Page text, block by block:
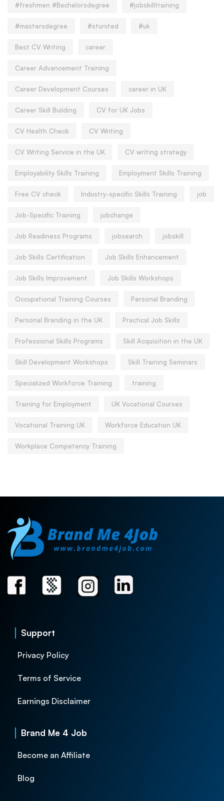
#freshmen #Bachelorsdegree #jobskilltraining
#mastersdegree #stunited #uk
Best CV Writing career
Career Advancement Training
Career Development Courses career in UK
Career Skill Building CV for UK Jobs
CV Health Check CV Writing
CV Writing Service in the UK CV writing strategy
Employability Skills Training Employment Skills Training
Free CV check Industry-specific Skills Training job
Job-Specific Training jobchange
Job Readiness Programs jobsearch jobskill
Job Skills Certification Job Skills Enhancement
Job Skills Improvement Job Skills Workshops
Occupational Training Courses Personal Branding
Personal Branding in the UK Practical Job Skills
Professional Skills Programs Skill Acquisition in the UK
Skill Development Workshops Skill Training Seminars
Specialized Workforce Training training
Training for Employment UK Vocational Courses
Vocational Training UK Workforce Education UK
Workplace Competency Training
Support
Privacy Policy
Terms of Service
Earnings Disclaimer
Brand Me 4 Job
Become an Affiliate
Blog